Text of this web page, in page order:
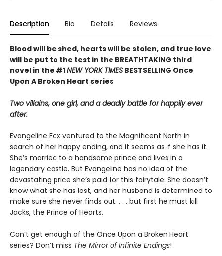
Description Bio Details Reviews
Blood will be shed, hearts will be stolen, and true love
will be put to the test in the BREATHTAKING third
novel in the #1NEW YORK TIMES BESTSELLING Once
Upon A Broken Heart series
Two villains, one girl, and a deadly battle for happily ever
after.
Evangeline Fox ventured to the Magnificent North in
search of her happy ending, and it seems as if she has it.
She’s married to a handsome prince and lives in a
legendary castle. But Evangeline has no idea of the
devastating price she’s paid for this fairytale. She doesn’t
know what she has lost, and her husband is determined to
make sure she never finds out. . . . but first he must kill
Jacks, the Prince of Hearts.
Can’t get enough of the Once Upon a Broken Heart
series? Don’t miss The Mirror of Infinite Endings!